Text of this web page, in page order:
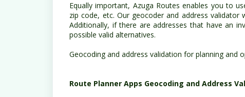
Equally important, Azuga Routes enables you to
zip code, etc. Our geocoder and address
Additionally, if there are addresses that have an
possible valid alternatives.
Geocoding and address validation for planning and
Route Planner Apps Geocoding and Address